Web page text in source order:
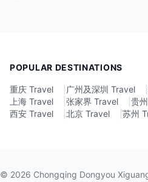
POPULAR DESTINATIONS
重庆 Travel 广州及深圳 Travel
上海 Travel
张家界 Travel 贵
西安 Travel
北京 Travel 苏州
© 2026 Chongqing Dongyou